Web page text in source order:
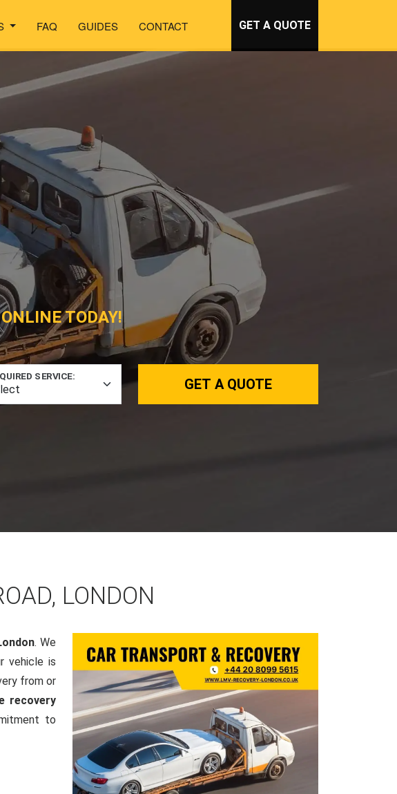
FAQ GUIDES CONTACT GET A QUOTE
TODAY!
SERVICE: GET A QUOTE
LONDON
. We
vehicle is
from or
recovery
to